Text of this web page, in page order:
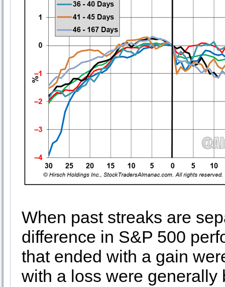
When past streaks are
difference in S&P 500
that ended with a gain
with a loss were generally